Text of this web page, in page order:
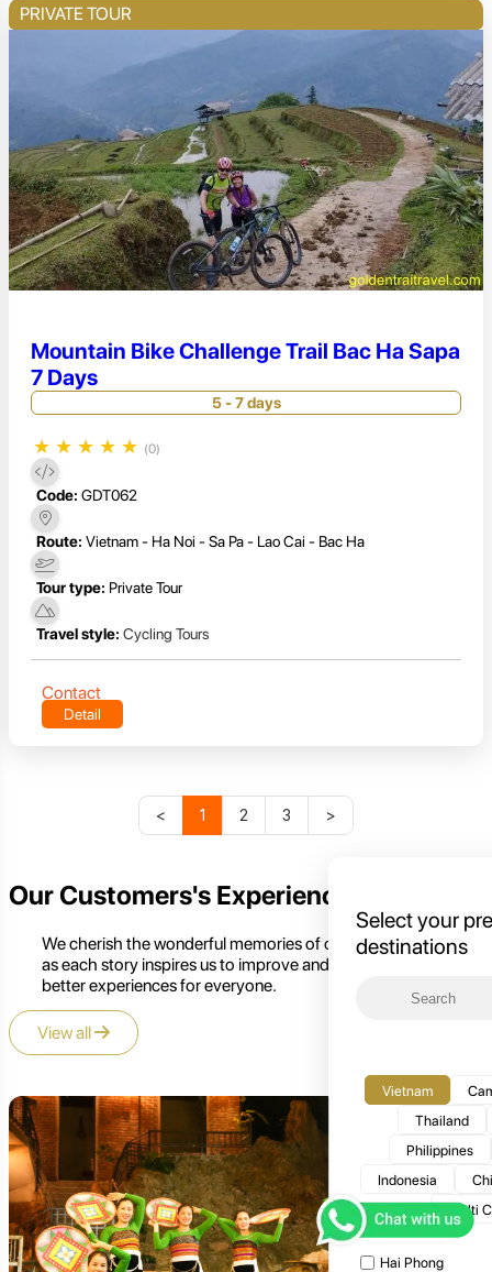
PRIVATE TOUR
Mountain Bike Challenge Trail Bac Ha Sapa
7 Days
5 - 7 days
★ ★ ★ ★ ★ (0)
Code: GDT062
Route: Vietnam - Ha Noi - Sa Pa - Lao Cai - Bac Ha
Tour type: Private Tour
Travel style: Cycling Tours
Contact
Detail
< 1 2 3 >
Select your
destinations
Vietnam
Thailand
Philippines
Indonesia
Multi
Hai Phong
Our Customers's Experience
We cherish the wonderful memories of our customers,
as each story inspires us to improve and create even
better experiences for everyone.
View all